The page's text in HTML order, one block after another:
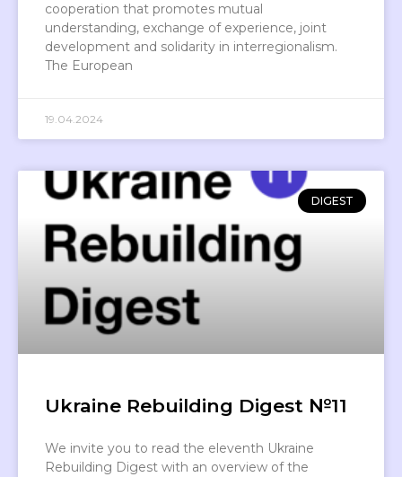
cooperation that promotes mutual
understanding, exchange of experience, joint
development and solidarity in interregionalism.
The European
19.04.2024
DIGEST
Ukraine Rebuilding Digest №11
We invite you to read the eleventh Ukraine
Rebuilding Digest with an overview of the